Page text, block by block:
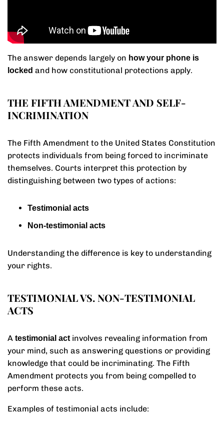
The answer depends largely on how your phone is
locked and how constitutional protections apply.
THE FIFTH AMENDMENT AND SELF-
INCRIMINATION
The Fifth Amendment to the United States Constitution
protects individuals from being forced to incriminate
themselves. Courts interpret this protection by
distinguishing between two types of actions:
Testimonial acts
Non-testimonial acts
Understanding the difference is key to understanding
your rights.
TESTIMONIAL VS. NON-TESTIMONIAL
ACTS
A testimonial actinvolves revealing information from
your mind, such as answering questions or providing
knowledge that could be incriminating. The Fifth
Amendment protects you from being compelled to
perform these acts.
Examples of testimonial acts include: